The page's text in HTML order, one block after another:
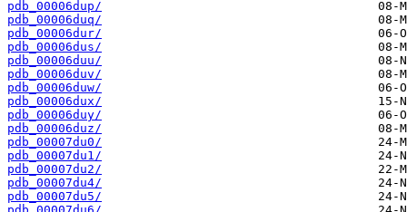
pdb_00006dup/
pdb_00006duq/
pdb_00006dur/
pdb_00006dus/
pdb_00006duu/
pdb_00006duv/
pdb_00006duw/
pdb_00006dux/
pdb_00006duy/
pdb_00006duz/
pdb_00007du0/
pdb_00007du1/
pdb_00007du2/
pdb_00007du4/
pdb_00007du5/